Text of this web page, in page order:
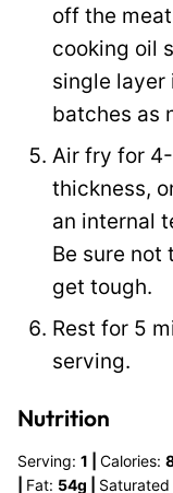
off the
cooking oil
single layer
batches as
Air fry for
thickness,
an internal
Be sure not
get tough.
Rest for 5
serving.
Nutrition
Serving: 1 Calories:
Fat: 54g Saturated